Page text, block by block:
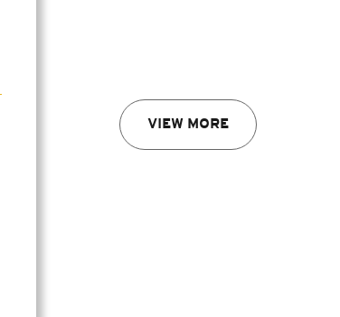
VIEW MORE